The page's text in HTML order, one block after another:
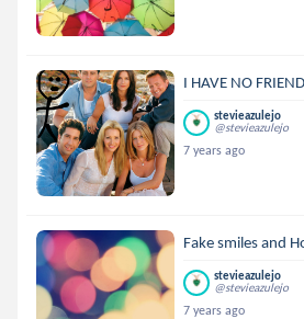
I HAVE NO
stevieazulejo
@stevieazulejo
7 years ago
Fake smiles and
stevieazulejo
@stevieazulejo
7 years ago